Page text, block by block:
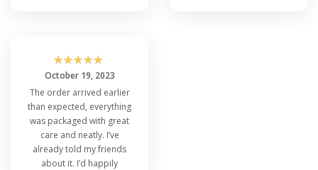
☆☆☆☆☆
October 19, 2023
The order arrived earlier
than expected, everything
was packaged with great
care and neatly. I’ve
already told my friends
about it. I’d happily